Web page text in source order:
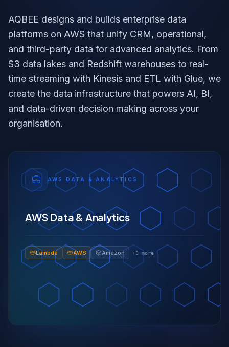
AQBEE designs and builds enterprise data
platforms on AWS that unify CRM, operational,
and third-party data for advanced analytics. From
S3 data lakes and Redshift warehouses to real-
time streaming with Kinesis and ETL with Glue, we
create the data infrastructure that powers AI, BI,
and data-driven decision making across your
organisation.
AWS DATA & ANALYTICS
AWS Data & Analytics
Lambda AWS Amazon +3 more